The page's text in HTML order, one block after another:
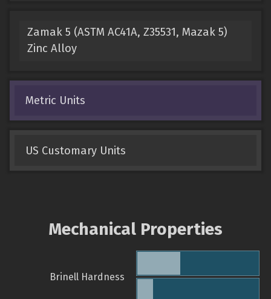
Zamak 5 (ASTM AC41A, Z35531, Mazak 5)
Zinc Alloy
Metric Units
US Customary Units
Mechanical Properties
Brinell Hardness